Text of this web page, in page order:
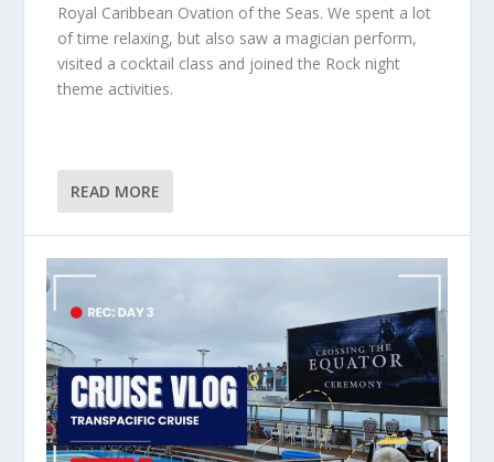
Royal Caribbean Ovation of the Seas. We spent a lot
of time relaxing, but also saw a magician perform,
visited a cocktail class and joined the Rock night
theme activities.
READ MORE